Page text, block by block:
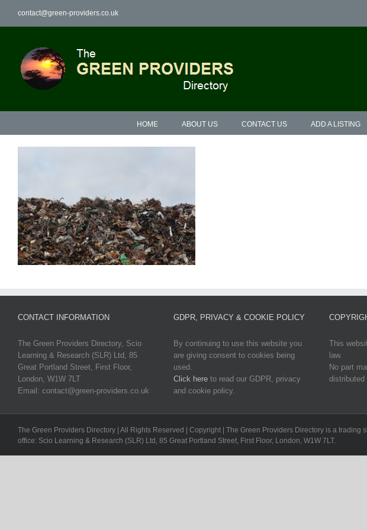
content
contact@green-providers.co.uk
HOME ABOUT US CONTACT US ADD A LISTING
CONTACT INFORMATION
The Green Providers Directory, Scio
Learning & Research (SLR) Ltd, 85
Great Portland Street, First Floor,
London, W1W 7LT
Email: contact@green-providers.co.uk
GDPR, PRIVACY & COOKIE POLICY
By continuing to use this website you
are giving consent to cookies being
used.
Click hereto read our GDPR, privacy
and cookie policy.
This
law.
No part
distributed
The Green Providers Directory | All Rights Reserved | Copyright | The Green Providers Directory is a
office: Scio Learning & Research (SLR) Ltd, 85 Great Portland Street, First Floor, London, W1W 7LT.